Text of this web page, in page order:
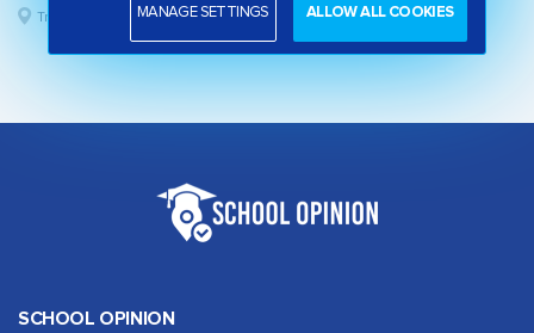
Trafford, North West
SCHOOL OPINION
MANAGE SETTINGS ALLOW ALL COOKIES